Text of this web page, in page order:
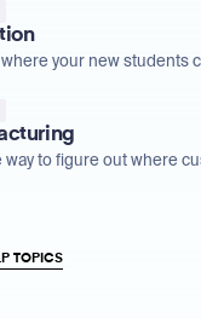
your new students
way to figure out where
TOPICS